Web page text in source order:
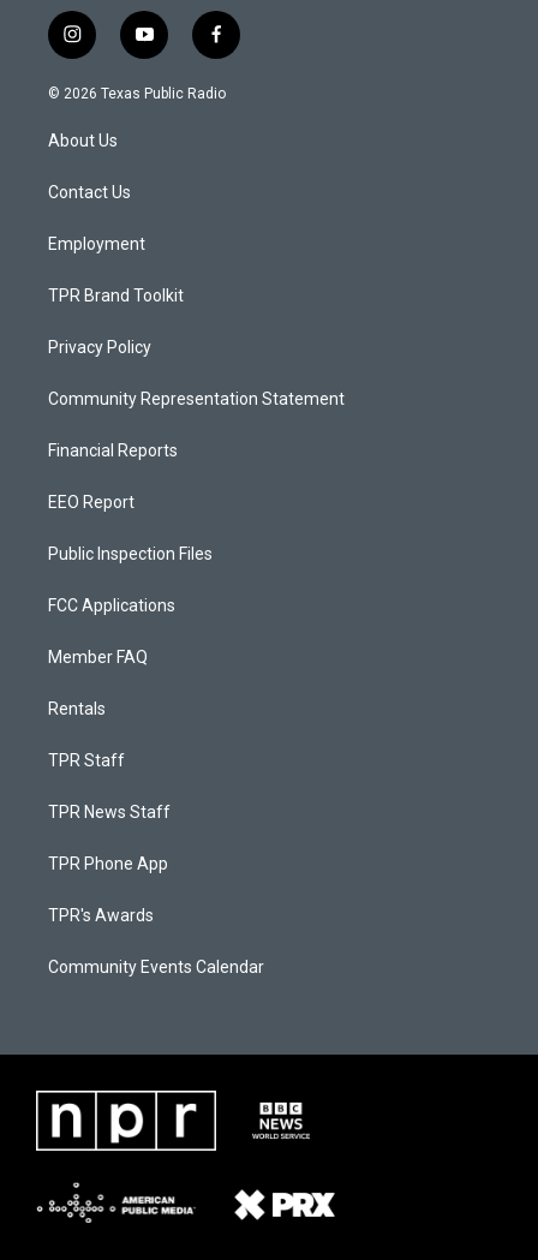
i
n
s
a
g
a
y
o
u
f
a
c
© 2026 Texas Public Radio
About Us
Contact Us
Employment
TPR Brand Toolkit
Privacy Policy
Community Representation Statement
Financial Reports
EEO Report
Public Inspection Files
FCC Applications
Member FAQ
Rentals
TPR Staff
TPR News Staff
TPR Phone App
TPR's Awards
Community Events Calendar